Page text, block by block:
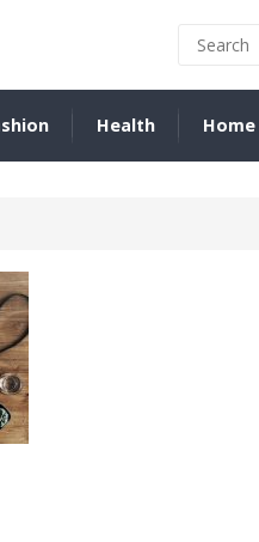
Health Home